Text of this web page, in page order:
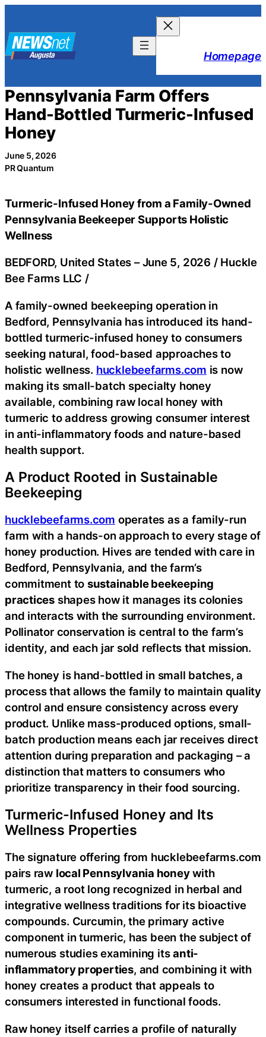
content
Homepage
Pennsylvania Farm Offers
Hand-Bottled Turmeric-Infused
Honey
June 5, 2026
PR Quantum
Turmeric-Infused Honey from a Family-Owned
Pennsylvania Beekeeper Supports Holistic
Wellness
BEDFORD, United States –June 5, 2026 / Huckle
Bee Farms LLC /
A family-owned beekeeping operation in
Bedford, Pennsylvania has introduced its hand-
bottled turmeric-infused honey to consumers
seeking natural, food-based approaches to
holistic wellness. hucklebeefarms.com is now
making its small-batch specialty honey
available, combining raw local honey with
turmeric to address growing consumer interest
in anti-inflammatory foods and nature-based
health support.
A Product Rooted in Sustainable
Beekeeping
hucklebeefarms.com operates as a family-run
farm with a hands-on approach to every stage of
honey production. Hives are tended with care in
Bedford, Pennsylvania, and the farm’s
commitment to sustainable beekeeping
practices shapes how it manages its colonies
and interacts with the surrounding environment.
Pollinator conservation is central to the farm’s
identity, and each jar sold reflects that mission.
The honey is hand-bottled in small batches, a
process that allows the family to maintain quality
control and ensure consistency across every
product. Unlike mass-produced options, small-
batch production means each jar receives direct
attention during preparation and packaging – a
distinction that matters to consumers who
prioritize transparency in their food sourcing.
Turmeric-Infused Honey and Its
Wellness Properties
The signature offering from hucklebeefarms.com
pairs raw local Pennsylvania honeywith
turmeric, a root long recognized in herbal and
integrative wellness traditions for its bioactive
compounds. Curcumin, the primary active
component in turmeric, has been the subject of
numerous studies examining itsanti-
inflammatory properties, and combining it with
honey creates a product that appeals to
consumers interested in functional foods.
Raw honey itself carries a profile of naturally